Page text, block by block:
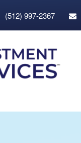
(512) 997-2367